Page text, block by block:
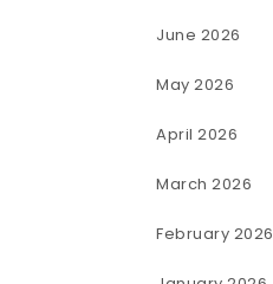
June 2026
May 2026
April 2026
March 2026
February 2026